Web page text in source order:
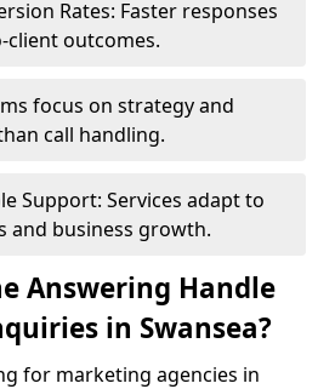
Rates: Faster responses
client outcomes.
focus on strategy and
call handling.
Support: Services adapt to
and business growth.
Answering Handle
in Swansea?
for marketing agencies in